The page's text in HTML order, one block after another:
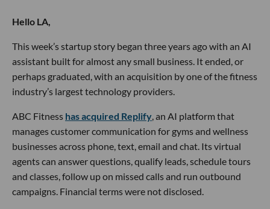
Hello LA,
This week’s startup story began three years ago with an AI
assistant built for almost any small business. It ended, or
perhaps graduated, with an acquisition by one of the fitness
industry’s largest technology providers.
ABC Fitness has acquired Replify , an AI platform that
manages customer communication for gyms and wellness
businesses across phone, text, email and chat. Its virtual
agents can answer questions, qualify leads, schedule tours
and classes, follow up on missed calls and run outbound
campaigns. Financial terms were not disclosed.